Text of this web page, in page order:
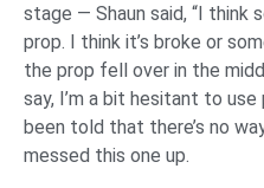
stage — Shaun said, “I think
prop. I think it’s broke or
the prop fell over in the
say, I’m a bit hesitant to
been told that there’s no
messed this one up.